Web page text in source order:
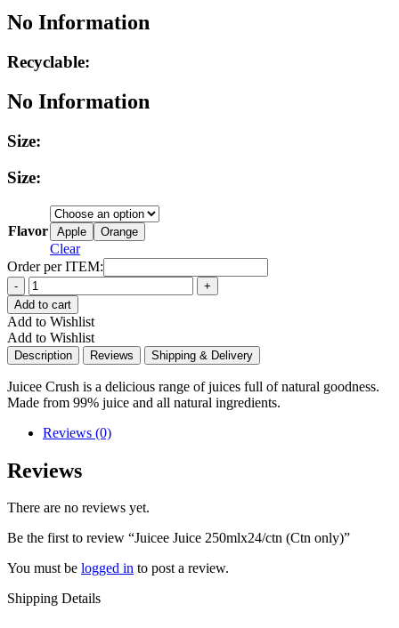
No Information
Recyclable:
No Information
Size:
Size:
Flavor Apple Orange
Clear
Order per ITEM:
Quantity
Add to cart
Add to Wishlist
Add to Wishlist
Description Reviews Shipping & Delivery
Juicee Crush is a delicious range of juices full of natural goodness.
Made from 99% juice and all natural ingredients.
Reviews (0)
Reviews
There are no reviews yet.
Be the first to review “Juicee Juice 250mlx24/ctn (Ctn only)”
You must be logged in to post a review.
Shipping Details